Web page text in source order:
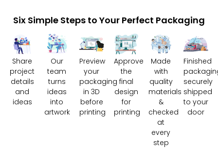
Six Simple Steps to Your Perfect Packaging
Share
project
details
and
ideas
Our
team
turns
ideas
into
artwork
Preview
your
packaging
in 3D
before
printing
Approve
the
final
design
for
printing
Made
with
quality
materials
&
checked
at
every
step
Finished
securely
shipped
to your
door